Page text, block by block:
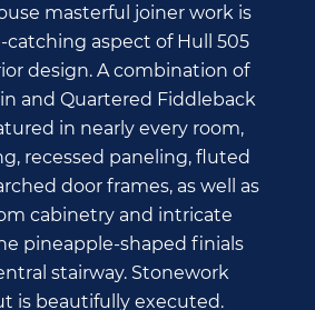
masterful joiner work is
aspect of Hull 505
design. A combination of
and Quartered Fiddleback
in nearly every room,
recessed paneling, fluted
door frames, as well as
cabinetry and intricate
pineapple-shaped finials
stairway. Stonework
is beautifully executed.